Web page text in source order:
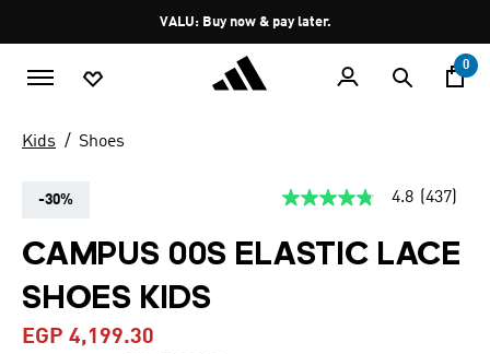
Pause
promotion
rotation
VALU: Buy now & pay later.
0
Kids Shoes
-30%
4.8
of
5
4.8 (437)
CAMPUS 00S ELASTIC LACE
SHOES KIDS
EGP 4,199.30